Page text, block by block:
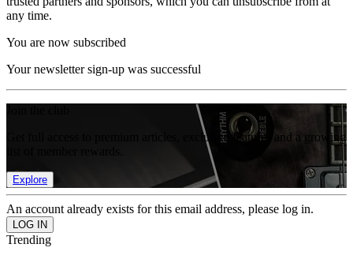
any time.
You are now subscribed
Your newsletter sign-up was successful
Get full access to premium articles, exclusive features and a growing
Explore
An account already exists for this email address, please log in.
Trending